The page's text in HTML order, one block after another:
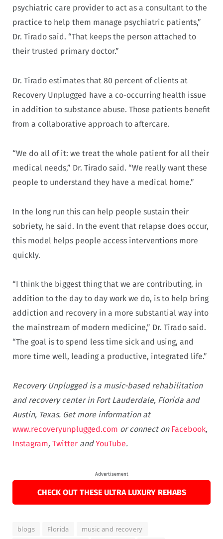
psychiatric care provider to act as a consultant to the
practice to help them manage psychiatric patients,”
Dr. Tirado said. “That keeps the person attached to
their trusted primary doctor.”
Dr. Tirado estimates that 80 percent of clients at
Recovery Unplugged have a co-occurring health issue
in addition to substance abuse. Those patients benefit
from a collaborative approach to aftercare.
“We do all of it: we treat the whole patient for all their
medical needs,” Dr. Tirado said. “We really want these
people to understand they have a medical home.”
In the long run this can help people sustain their
sobriety, he said. In the event that relapse does occur,
this model helps people access interventions more
quickly.
“I think the biggest thing that we are contributing, in
addition to the day to day work we do, is to help bring
addiction and recovery in a more substantial way into
the mainstream of modern medicine,” Dr. Tirado said.
“The goal is to spend less time sick and using, and
more time well, leading a productive, integrated life.”
Recovery Unplugged is a music-based rehabilitation
and recovery center in Fort Lauderdale, Florida and
Austin, Texas. Get more information at
www.recoveryunplugged.com or connect on Facebook,
Instagram, Twitter andYouTube.
Advertisement
CHECK OUT THESE ULTRA LUXURY REHABS
blogs Florida
music and recovery